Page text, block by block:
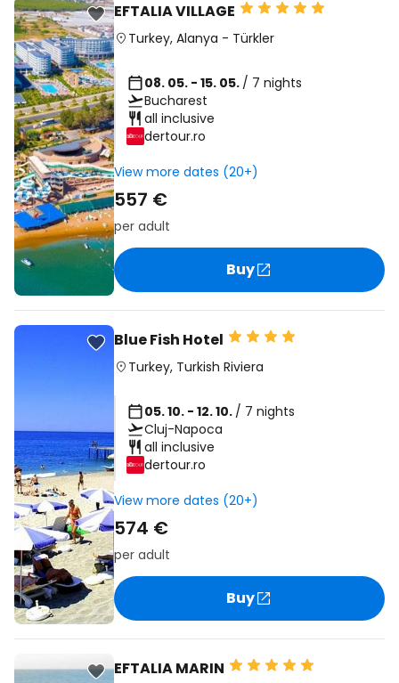
EFTALIA VILLAGE
Turkey, Alanya - Türkler
08. 05. - 15. 05. / 7 nights
Bucharest
all inclusive
dertour.ro
View more dates (20+)
557 €
per adult
Buy
Blue Fish Hotel
Turkey, Turkish Riviera
05. 10. - 12. 10. / 7 nights
Cluj-Napoca
all inclusive
dertour.ro
View more dates (20+)
574 €
per adult
Buy
EFTALIA MARIN